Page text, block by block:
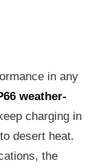
in any
weather-
charging in
desert heat.
the